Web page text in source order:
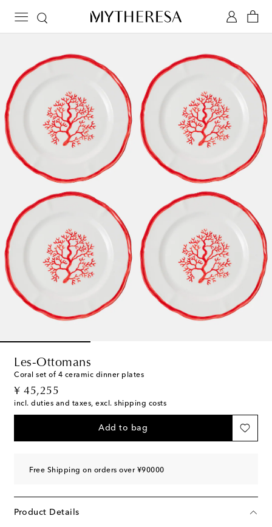
Les-Ottomans
Coral set of 4 ceramic dinner plates
¥ 45,255
original price
incl. duties and taxes, excl. shipping costs
Add to bag
Free Shipping on orders over ¥90000
Product Details